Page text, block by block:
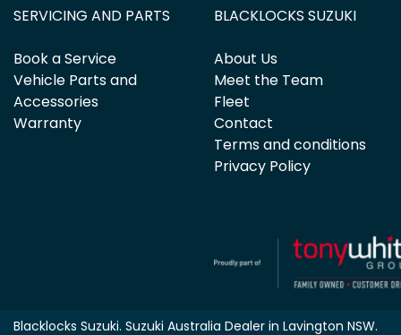
SERVICING AND PARTS
Book a Service
Vehicle Parts and
Accessories
Warranty
BLACKLOCKS SUZUKI
About Us
Meet the Team
Fleet
Contact
Terms and conditions
Privacy Policy
Blacklocks Suzuki. Suzuki Australia Dealer in Lavington NSW.